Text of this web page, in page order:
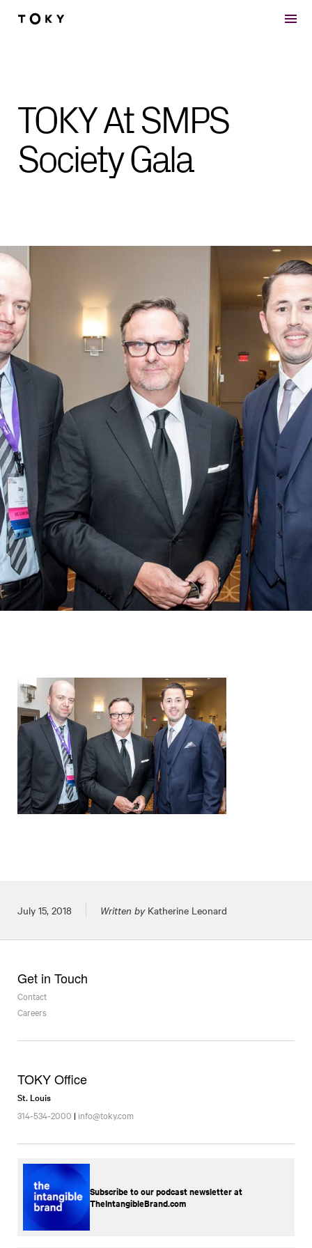
Skip to main content
TOKY At SMPS
Society Gala
Posted on
July 15, 2018 Written byKatherine Leonard
Get in Touch
Contact
Careers
TOKY Office
St. Louis
314-534-2000 | info@toky.com
Subscribe to our podcast newsletter at
TheIntangibleBrand.com